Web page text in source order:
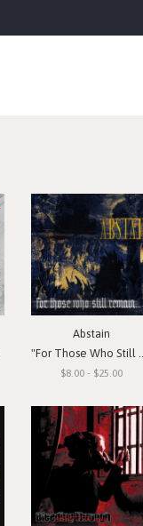
Abstain
"For Those Who Still Remain"
$8.00 - $25.00